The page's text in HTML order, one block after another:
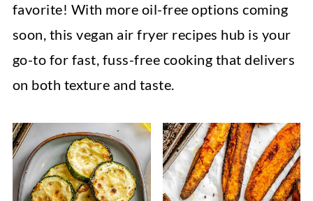
favorite! With more oil-free options coming
soon, this vegan air fryer recipes hub is your
go-to for fast, fuss-free cooking that delivers
on both texture and taste.